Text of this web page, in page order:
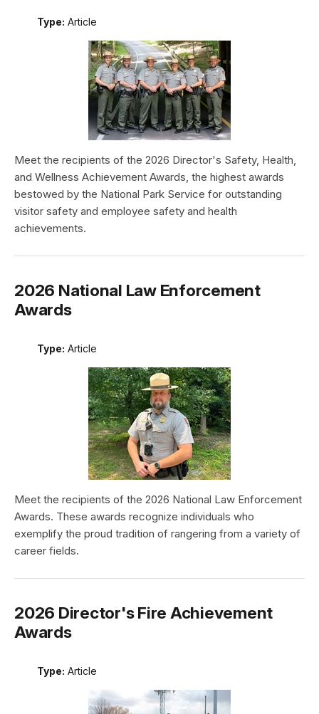
Type: Article
Meet the recipients of the 2026 Director's Safety, Health,
and Wellness Achievement Awards, the highest awards
bestowed by the National Park Service for outstanding
visitor safety and employee safety and health
achievements.
2026 National Law Enforcement
Awards
Type: Article
Meet the recipients of the 2026 National Law Enforcement
Awards. These awards recognize individuals who
exemplify the proud tradition of rangering from a variety of
career fields.
2026 Director's Fire Achievement
Awards
Type: Article